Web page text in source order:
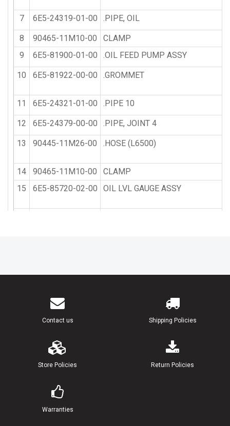
7 6E5-24319-01-00 .PIPE, OIL
8 90465-11M10-00
CLAMP
9
6E5-81900-01-00 .OIL FEED PUMP ASSY
10 6E5-81922-00-00 .GROMMET
11 6E5-24321-01-00 .PIPE 10
12 6E5-24379-00-00 .PIPE, JOINT 4
13 90445-11M26-00 .HOSE (L6500)
14 90465-11M10-00
CLAMP
15
6E5-85720-02-00 OIL LVL GAUGE ASSY
97380-06100-00 BOLT, HEXAGON (91201-06100)
95380-06600-00
61A-85730-00-00
Contact us Shipping Policies
Store Policies Return Policies
Warranties